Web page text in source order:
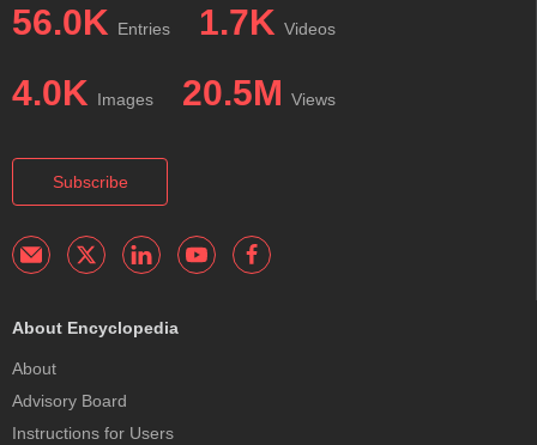
56.0K Entries 1.7K Videos
4.0K Images 20.5M Views
Subscribe
About Encyclopedia
About
Advisory Board
Instructions for Users